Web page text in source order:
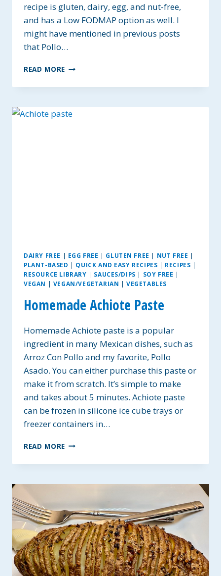
recipe is gluten, dairy, egg, and nut-free,
and has a Low FODMAP option as well. I
might have mentioned in previous posts
that Pollo…
READ MORE POLLO
DAIRY FREE | EGG FREE | GLUTEN FREE | NUT FREE |
PLANT-BASED | QUICK AND EASY RECIPES | RECIPES |
RESOURCE LIBRARY | SAUCES/DIPS | SOY FREE |
VEGAN | VEGAN/VEGETARIAN |VEGETABLES
Homemade Achiote Paste
Homemade Achiote paste is a popular
ingredient in many Mexican dishes, such as
Arroz Con Pollo and my favorite, Pollo
Asado. You can either purchase this paste or
make it from scratch. It’s simple to make
and takes about 5 minutes. Achiote paste
can be frozen in silicone ice cube trays or
freezer containers in…
READ MORE HOMEMADE
PASTE